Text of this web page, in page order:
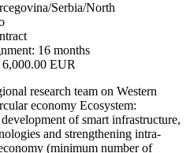
Serbia/North
16 months
6,000.00 EUR
research team on Western
economy Ecosystem:
of smart infrastructure,
and strengthening intra-
(minimum number of